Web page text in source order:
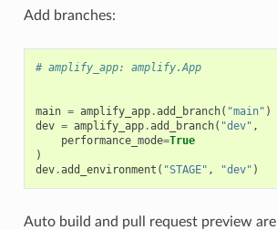
Add branches:
# amplify_app: amplify.App
main = amplify_app.add_branch( "main" )
dev = amplify_app.add_branch( "dev" ,
performance_mode=True
)
dev.add_environment ( "STAGE" , "dev" )
Auto build and pull request preview